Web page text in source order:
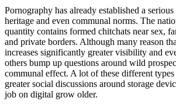
Pornography has already established a
heritage and even communal norms. The
quantity contains formed chitchats near sex,
and private borders. Although many reason
increases significantly greater visibility and
others bump up questions around wild
communal effect. A lot of these different
greater social discussions around storage
job on digital grow older.